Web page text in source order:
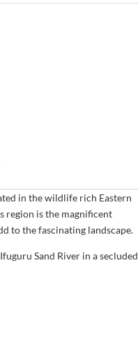
in the wildlife rich Eastern
region is the magnificent
to the fascinating landscape.
Sand River in a secluded